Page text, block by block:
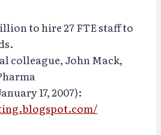
to hire 27 FTE staff to
colleague, John Mack,
17, 2007):